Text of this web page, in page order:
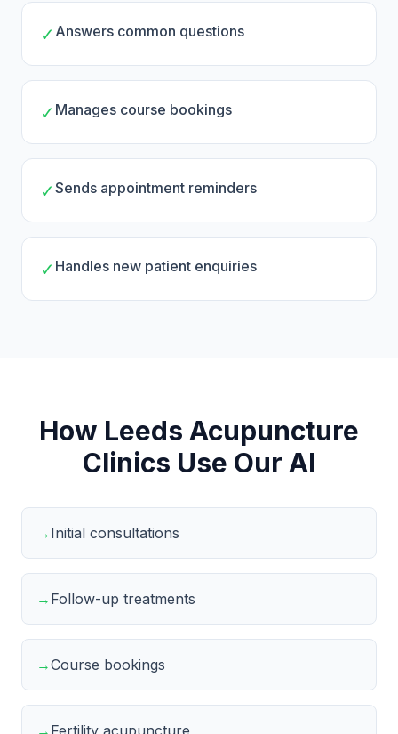
✓ Answers common questions
✓ Manages course bookings
✓Sends appointment reminders
✓ Handles new patient enquiries
How Leeds Acupuncture
Clinics Use Our AI
→ Initial consultations
→ Follow-up treatments
→Course bookings
→ Fertility acupuncture